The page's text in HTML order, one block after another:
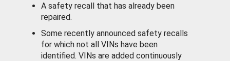
A safety recall that has already been
repaired.
Some recently announced safety recalls
for which not all VINs have been
identified. VINs are added continuously